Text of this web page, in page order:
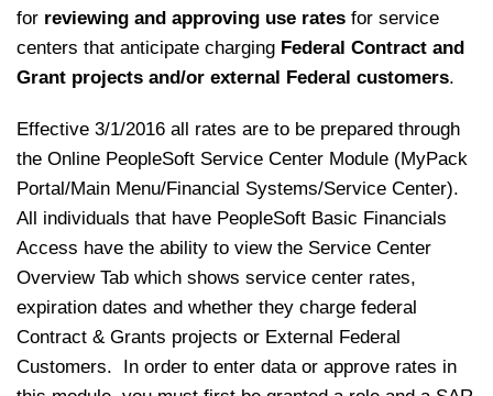
for reviewing and approving use rates for service
centers that anticipate charging Federal Contract and
Grant projects and/or external Federal customers.
Effective 3/1/2016 all rates are to be prepared through
the Online PeopleSoft Service Center Module (MyPack
Portal/Main Menu/Financial Systems/Service Center).
All individuals that have PeopleSoft Basic Financials
Access have the ability to view the Service Center
Overview Tab which shows service center rates,
expiration dates and whether they charge federal
Contract & Grants projects or External Federal
Customers. In order to enter data or approve rates in